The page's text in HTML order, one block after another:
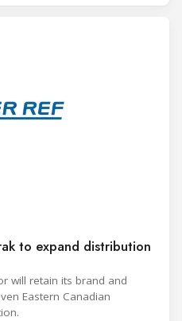
to expand distribution
will retain its brand and
Eastern Canadian